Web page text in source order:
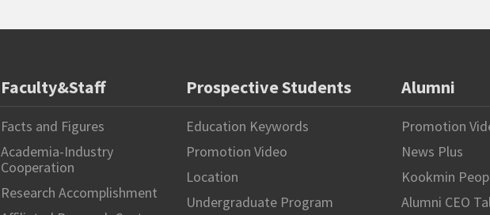
Faculty&Staff
Facts and Figures
Academia-Industry
Cooperation
Research Accomplishment
Prospective Students
Education Keywords
Promotion Video
Location
Undergraduate Program
Alumni
Promotion
News Plus
Kookmin
Alumni CEO